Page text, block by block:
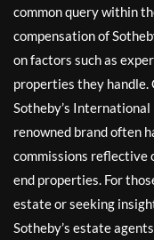
common query within
compensation of
on factors such as
properties they
Sotheby’s
renowned brand often
commissions reflective
end properties. For
estate or seeking
Sotheby’s estate